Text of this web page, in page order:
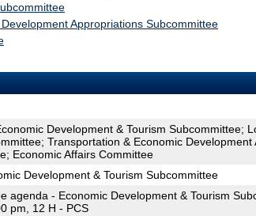
Appropriations Subcommittee
Development & Tourism Subcommittee;
Transportation & Economic Development
Economic Affairs Committee
Development & Tourism Subcommittee
agenda - Economic Development & Tourism
pm, 12 H - PCS